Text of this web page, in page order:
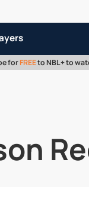
forFREEto NBL+ to